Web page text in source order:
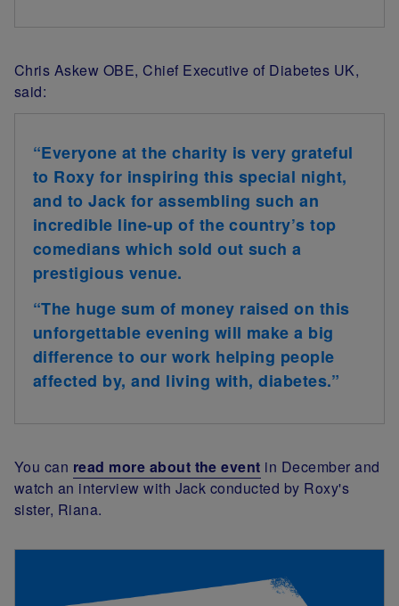
Chris Askew OBE, Chief Executive of Diabetes UK,
said:
“Everyone at the charity is very grateful
to Roxy for inspiring this special night,
and to Jack for assembling such an
incredible line-up of the country’s top
comedians which sold out such a
prestigious venue.
“The huge sum of money raised on this
unforgettable evening will make a big
difference to our work helping people
affected by, and living with, diabetes.”
You can read more about the event in December and
watch an interview with Jack conducted by Roxy's
sister, Riana.